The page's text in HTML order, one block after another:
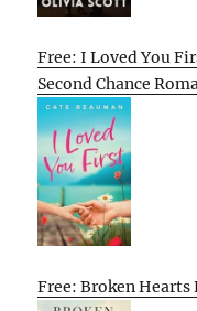
Free: I Loved You
Second Chance
Free: Broken Hearts